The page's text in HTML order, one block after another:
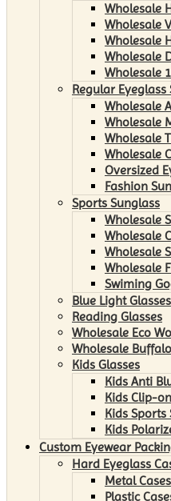
Wholesale
Wholesale
Wholesale
Wholesale
Wholesale
Regular Eyeglass
Wholesale
Wholesale
Wholesale
Wholesale
Oversized
Fashion
Sports Sunglass
Wholesale
Wholesale
Wholesale
Wholesale
Swiming
Blue Light Glasses
Reading Glasses
Wholesale Eco
Wholesale
Kids Glasses
Kids Anti
Kids Clip-
Kids Sports
Kids
Custom Eyewear
Hard Eyeglass
Metal Cases
Plastic